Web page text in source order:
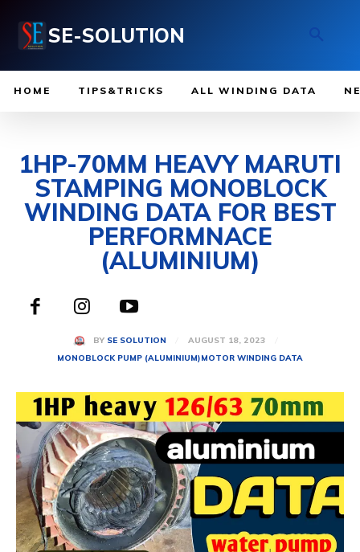
SE-SOLUTION
HOME TIPS&TRICKS ALL WINDING DATA
1HP-70MM HEAVY MARUTI
STAMPING MONOBLOCK
WINDING DATA FOR BEST
PERFORMNACE
(ALUMINIUM)
BY SE SOLUTION
AUGUST 18, 2023
MONOBLOCK PUMP (ALUMINIUM)MOTOR WINDING DATA